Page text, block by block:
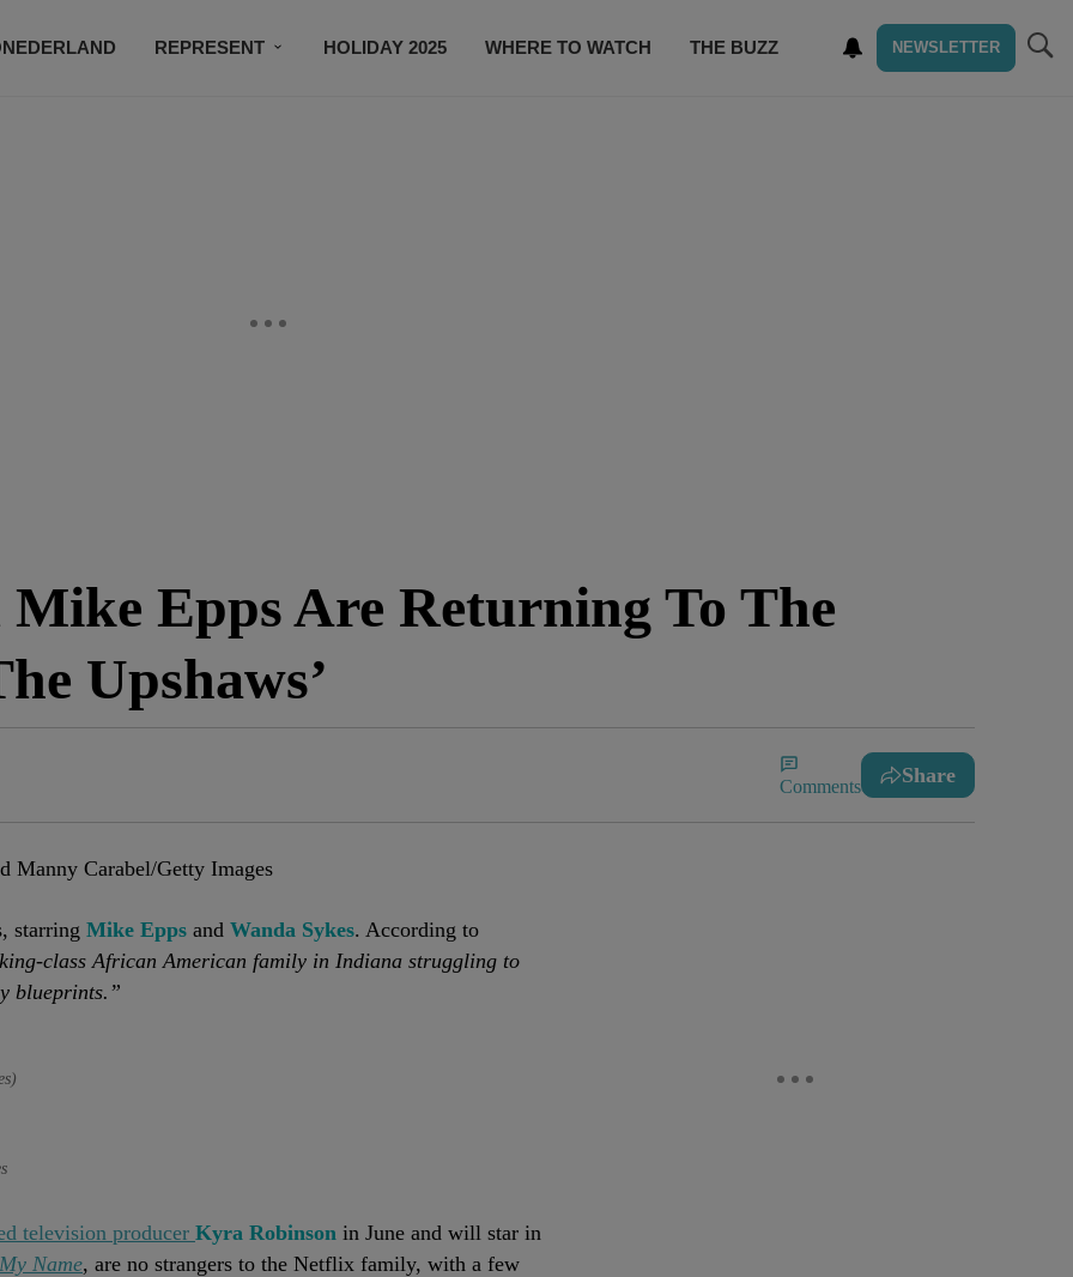
REPRESENT HOLIDAY 2025 WHERE TO WATCH THE BUZZ NEWSLETTER
Mike Epps Are Returning To The
Upshaws’
Comments Share
Manny Carabel/Getty Images
starring Mike Epps and Wanda Sykes. According to
class African American family in Indiana struggling to
blueprints.”
television producer Kyra Robinson in June and will star in
Name, are no strangers to the Netflix family, with a few